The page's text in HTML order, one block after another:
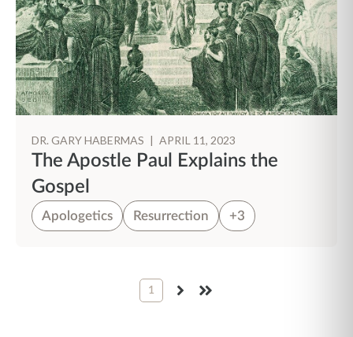
DR. GARY HABERMAS | APRIL 11, 2023
The Apostle Paul Explains the
Gospel
Apologetics Resurrection +3
1
NEXT LAST